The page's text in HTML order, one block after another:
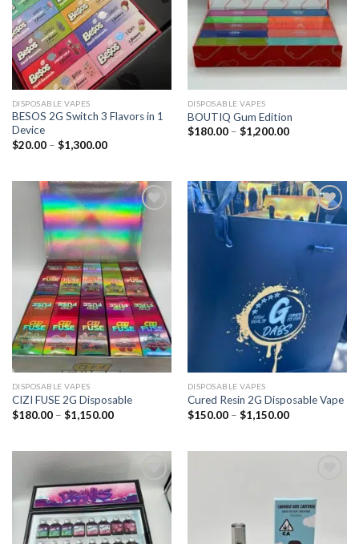
DISPOSABLE VAPES
BESOS 2G Switch 3 Flavors in 1
Device
$20.00– $1,300.00
DISPOSABLE VAPES
BOUTIQ Gum Edition
$180.00– $1,200.00
Add to
wishlist
DISPOSABLE VAPES
CIZI FUSE 2G Disposable
$180.00– $1,150.00
Add to
DISPOSABLE VAPES
Cured Resin 2G Disposable Vape
$150.00– $1,150.00
Add to
wishlist
wishlist